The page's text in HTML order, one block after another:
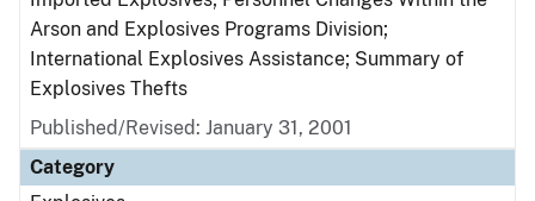
Arson and Explosives Programs Division;
International Explosives Assistance; Summary of
Explosives Thefts
Published/Revised: January 31, 2001
Category